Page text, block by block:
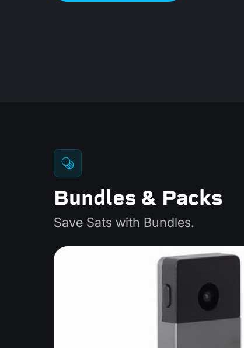
Bundles & Packs
Save Sats with Bundles.